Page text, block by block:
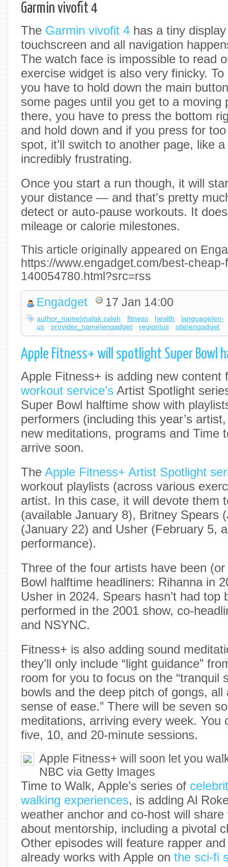
Garmin vivofit 4
The Garmin vivofit 4 has a tiny
touchscreen and all navigation
The watch face is impossible to read
exercise widget is also very finicky.
you have to hold down the main
some pages until you get to a moving
there, you have to press the bottom
and hold down and if you press for
spot, it’ll switch to another page, like
incredibly frustrating.
Once you start a run though, it will
your distance — and that's pretty
detect or auto-pause workouts. It
mileage or calorie milestones.
This article originally appeared on
https://www.engadget.com/best-
140054780.html?src=rss
Engadget 17 Jan 14:00
author_name|malak saleh fitness health
language|en-
us
provider_name|engadget region|us site|engadget
Apple Fitness+ will spotlight Super Bowl
Apple Fitness+ is adding new content
workout service’s Artist Spotlight
Super Bowl halftime show with
performers (including this year’s
new meditations, programs and Time
arrive soon.
The Apple Fitness+ Artist Spotlight
workout playlists (across various
artist. In this case, it will devote them
(available January 8), Britney Spears
(January 22) and Usher (February 5,
performance).
Three of the four artists have been
Bowl halftime headliners: Rihanna in
Usher in 2024. Spears hasn’t had top
performed in the 2001 show, co-
and NSYNC.
Fitness+ is also adding sound
they’ll only include “light guidance”
room for you to focus on the “tranquil
bowls and the deep pitch of gongs,
sense of ease.” There will be seven
meditations, arriving every week. You
five, 10, and 20-minute sessions.
Apple Fitness+ will soon let you
NBC via Getty Images
Time to Walk, Apple’s series of
walking experiences, is adding Al
weather anchor and co-host will
about mentorship, including a pivotal
Other episodes will feature rapper
already works with Apple on the sci-fi